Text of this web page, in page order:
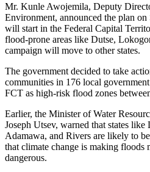
Mr. Kunle Awojemila, Deputy
Environment, announced the plan
will start in the Federal Capital
flood-prone areas like Dutse,
campaign will move to other states.
The government decided to take
communities in 176 local government
FCT as high-risk flood zones
Earlier, the Minister of Water
Joseph Utsev, warned that states
Adamawa, and Rivers are likely to
that climate change is making floods
dangerous.